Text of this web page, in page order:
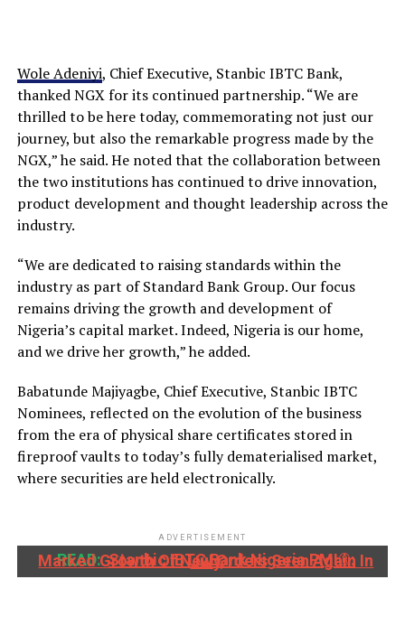
Wole Adeniyi, Chief Executive, Stanbic IBTC Bank,
thanked NGX for its continued partnership. “We are
thrilled to be here today, commemorating not just our
journey, but also the remarkable progress made by the
NGX,” he said. He noted that the collaboration between
the two institutions has continued to drive innovation,
product development and thought leadership across the
industry.
“We are dedicated to raising standards within the
industry as part of Standard Bank Group. Our focus
remains driving the growth and development of
Nigeria’s capital market. Indeed, Nigeria is our home,
and we drive her growth,” he added.
Babatunde Majiyagbe, Chief Executive, Stanbic IBTC
Nominees, reflected on the evolution of the business
from the era of physical share certificates stored in
fireproof vaults to today’s fully dematerialised market,
where securities are held electronically.
ADVERTISEMENT
READ: Stanbic IBTC Bank Nigeria PMI®: Marked Growth Of New Orders Seen Again In July